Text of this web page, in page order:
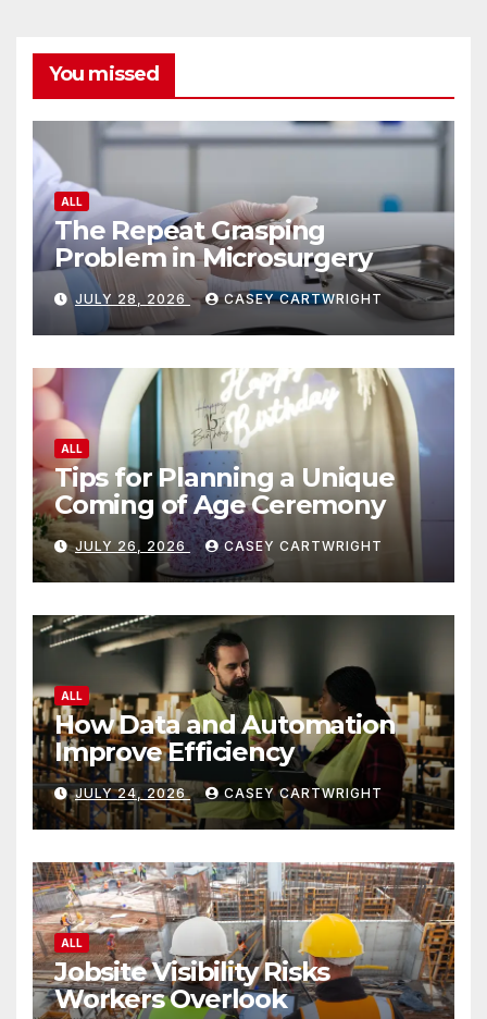
You missed
ALL
The Repeat Grasping
Problem in Microsurgery
JULY 28, 2026 CASEY CARTWRIGHT
ALL
Tips for Planning a Unique
Coming of Age Ceremony
JULY 26, 2026 CASEY CARTWRIGHT
ALL
How Data and Automation
Improve Efficiency
JULY 24, 2026 CASEY CARTWRIGHT
ALL
Jobsite Visibility Risks
Workers Overlook